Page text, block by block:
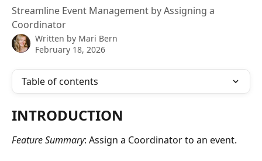
Streamline Event Management by Assigning a
Coordinator
Written by Mari Bern
February 18, 2026
Table of contents
INTRODUCTION
Feature Summary: Assign a Coordinator to an event.